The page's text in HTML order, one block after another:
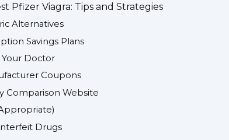
Pfizer Viagra: Tips and Strategies
Alternatives
Savings Plans
Doctor
Coupons
Comparison Website
Drugs